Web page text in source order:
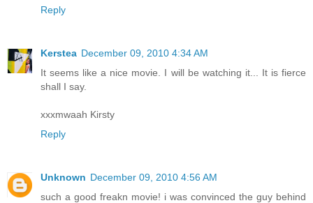
Reply
Kerstea December 09, 2010 4:34 AM
It seems like a nice movie. I will be watching it... It is fierce
shall I say.
xxxmwaah Kirsty
Reply
Unknown December 09, 2010 4:56 AM
such a good freakn movie! i was convinced the guy behind